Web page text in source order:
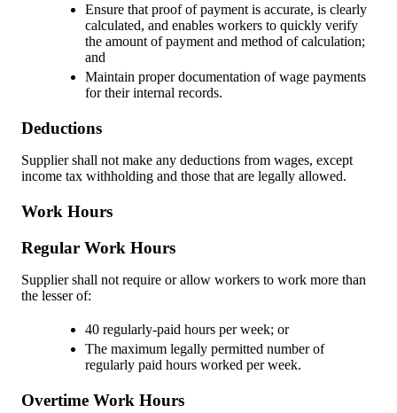
Ensure that proof of payment is accurate, is clearly
calculated, and enables workers to quickly verify
the amount of payment and method of calculation;
and
Maintain proper documentation of wage payments
for their internal records.
Deductions
Supplier shall not make any deductions from wages, except
income tax withholding and those that are legally allowed.
Work Hours
Regular Work Hours
Supplier shall not require or allow workers to work more than
the lesser of:
40 regularly-paid hours per week; or
The maximum legally permitted number of
regularly paid hours worked per week.
Overtime Work Hours